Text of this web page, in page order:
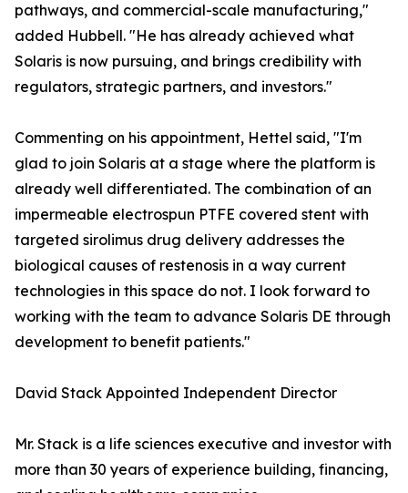
pathways, and commercial-scale manufacturing,"
added Hubbell. "He has already achieved what
Solaris is now pursuing, and brings credibility with
regulators, strategic partners, and investors."
Commenting on his appointment, Hettel said, "I'm
glad to join Solaris at a stage where the platform is
already well differentiated. The combination of an
impermeable electrospun PTFE covered stent with
targeted sirolimus drug delivery addresses the
biological causes of restenosis in a way current
technologies in this space do not. I look forward to
working with the team to advance Solaris DE through
development to benefit patients."
David Stack Appointed Independent Director
Mr. Stack is a life sciences executive and investor with
more than 30 years of experience building, financing,